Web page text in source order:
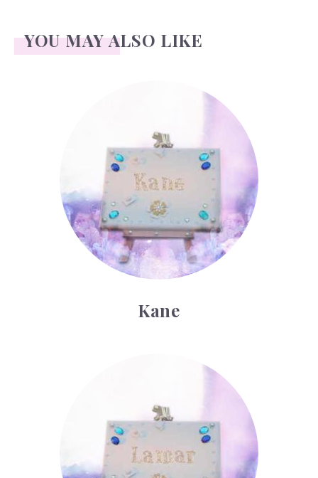
YOU MAY ALSO LIKE
Kane